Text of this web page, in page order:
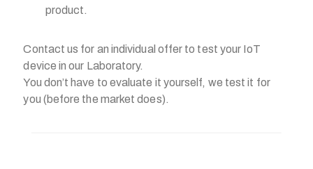
product.
Contact us for an individual offer to test your IoT
device in our Laboratory.
You don’t have to evaluate it yourself, we test it for
you (before the market does).